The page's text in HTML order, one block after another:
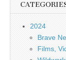
2024
Brave
Films,